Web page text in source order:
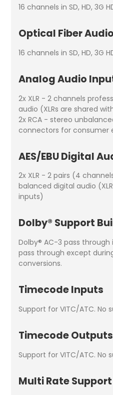
16 channels in SD, HD, 3G
Optical Fiber
16 channels in SD, HD, 3G
Analog Audio
2x XLR - 2 channels
audio (XLRs are shared
2x RCA - stereo
connectors for consumer
AES/EBU Digital
2x XLR - 2 pairs (4
balanced digital audio
inputs)
Dolby® Support
Dolby® AC-3 pass through
pass through except
conversions.
Timecode Inputs
Support for VITC/ATC. No
Timecode Outputs
Support for VITC/ATC. No
Multi Rate Support